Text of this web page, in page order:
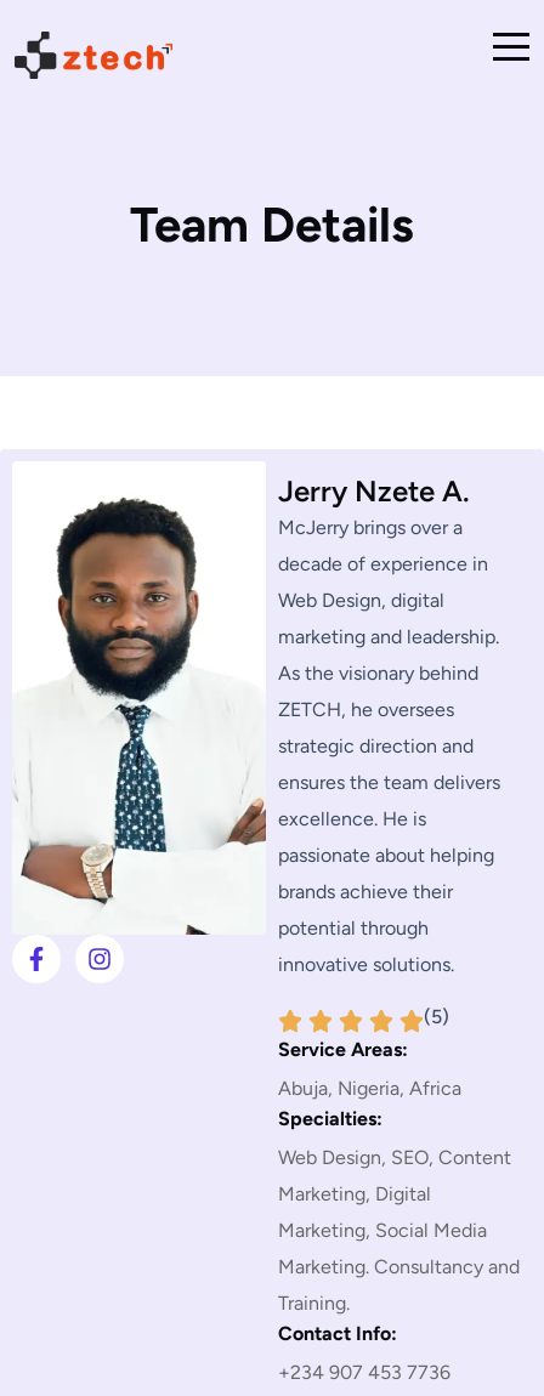
Team Details
Jerry Nzete A.
McJerry brings over a
decade of experience in
Web Design, digital
marketing and leadership.
As the visionary behind
ZETCH, he oversees
strategic direction and
ensures the team delivers
excellence. He is
passionate about helping
brands achieve their
potential through
innovative solutions.
(5)
Service Areas:
Abuja, Nigeria, Africa
Specialties:
Web Design, SEO, Content
Marketing, Digital
Marketing, Social Media
Marketing. Consultancy and
Training.
Contact Info:
+234 907 453 7736